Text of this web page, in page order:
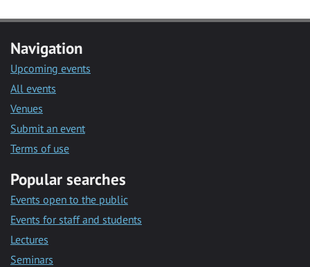
Navigation
Upcoming events
All events
Venues
Submit an event
Terms of use
Popular searches
Events open to the public
Events for staff and students
Lectures
Seminars